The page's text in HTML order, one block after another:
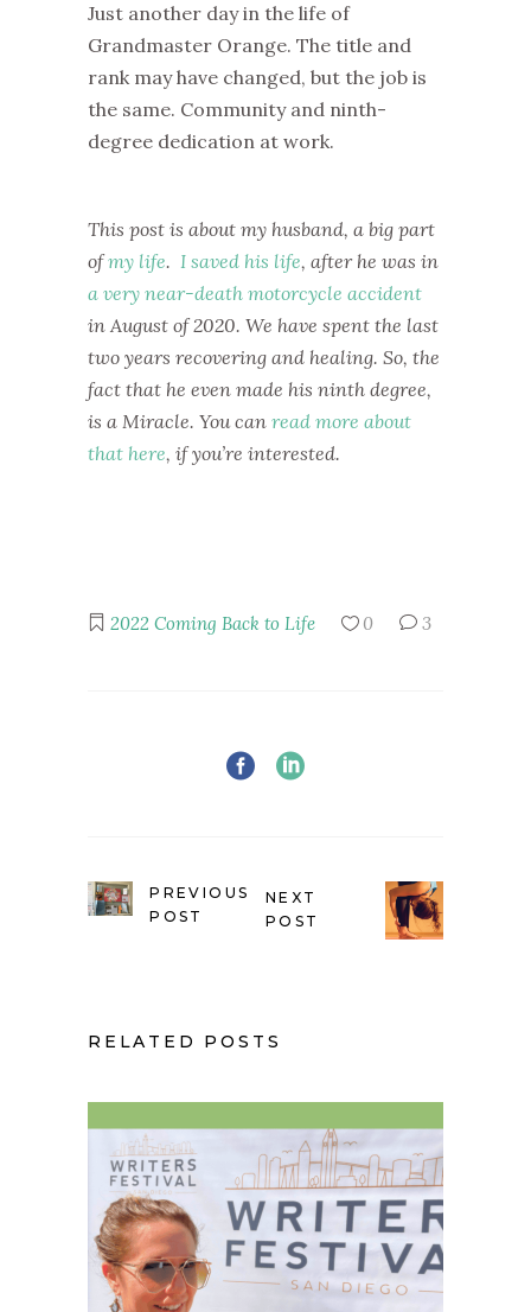
Just another day in the life of
Grandmaster Orange. The title and
rank may have changed, but the job is
the same. Community and ninth-
degree dedication at work.
This post is about my husband, a big part
ofmy life. I saved his life, after he was in
a very near-death motorcycle accident
in August of 2020. We have spent the last
two years recovering and healing. So, the
fact that he even made his ninth degree,
is a Miracle. You can read more about
that here, if you’re interested.
2022 Coming Back to Life 0 3
PREVIOUS
POST
NEXT
POST
RELATED POSTS